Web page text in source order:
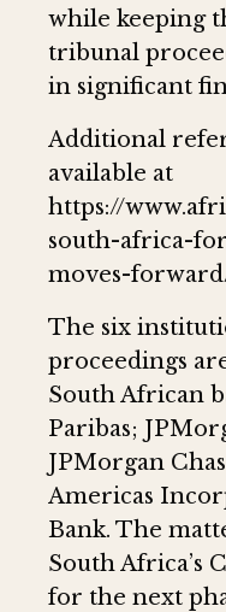
while keeping
tribunal
in significant
Additional
available at
https://
south-africa-
moves-
The six
proceedings
South African
Paribas;
JPMorgan
Americas
Bank. The
South Africa’s
for the next